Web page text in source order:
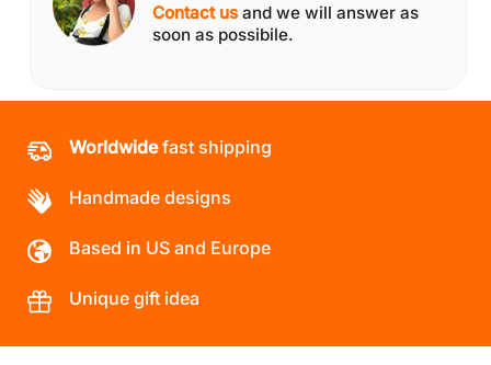
Contact us and we will answer as
soon as possibile.
Worldwidefast shipping
Handmade designs
Based in US and Europe
Unique gift idea